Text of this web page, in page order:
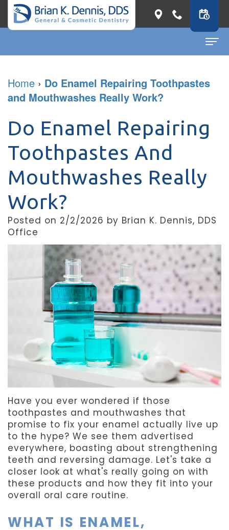
About
Brian
K.
Dennis
Meet
Our
Meet
Aspen
Our
Technology
General
Dentistry
Restorative
Dentistry
Cosmetic
Dentistry
Facial
Aesthetics
Emergency
Dentistry
Patient Info
First
Visit
Before
&
After
Patient
Forms
Refer
Friend
Dental
Reviews
Contact
Dental Blog
Home › Do Enamel Repairing Toothpastes
and Mouthwashes Really Work?
Do Enamel Repairing
Toothpastes And
Mouthwashes Really
Work?
Posted on 2/2/2026 by Brian K. Dennis, DDS
Office
Have you ever wondered if those
toothpastes and mouthwashes that
promise to fix your enamel actually live up
to the hype? We see them advertised
everywhere, boasting about strengthening
teeth and reversing damage. Let's take a
closer look at what's really going on with
these products and how they fit into your
overall oral care routine.
WHAT IS ENAMEL,